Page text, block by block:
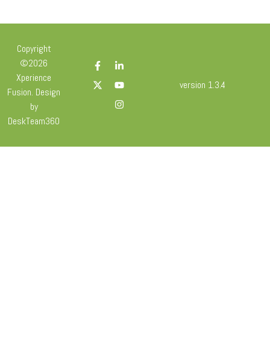
Copyright
©2026
Xperience
Fusion. Design
by
DeskTeam360
version 1.3.4